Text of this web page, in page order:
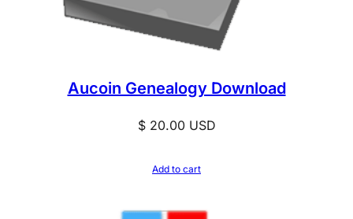
Aucoin Genealogy Download
$20.00USD
Add to cart